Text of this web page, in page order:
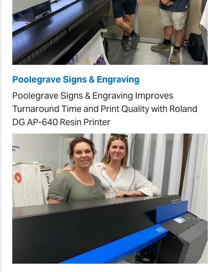
Poolegrave Signs & Engraving
Poolegrave Signs & Engraving Improves
Turnaround Time and Print Quality with Roland
DG AP-640 Resin Printer